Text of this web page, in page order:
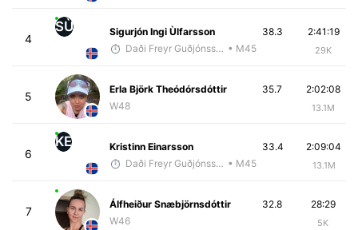
4
SÙ
Sigurjón Ingi Ùlfarsson
Daði Freyr Guðjónsson • M45
2:41:19
29K
38.3
5
Erla Björk Theódórsdóttir
W48
2:02:08
13.1M
35.7
6
KE
Kristinn Einarsson
Daði Freyr Guðjónsson • M45
2:09:04
13.1M
33.4
7
Álfheiður Snæbjörnsdóttir
W46
28:29
5K
32.8